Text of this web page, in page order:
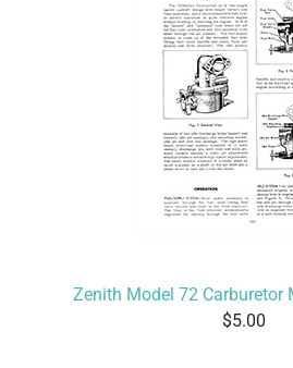
Zenith Model 72 Carburetor
5.00